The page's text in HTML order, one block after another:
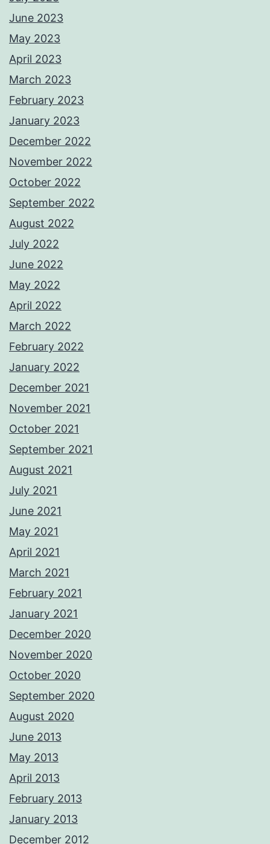
June 2023
May 2023
April 2023
March 2023
February 2023
January 2023
December 2022
November 2022
October 2022
September 2022
August 2022
July 2022
June 2022
May 2022
April 2022
March 2022
February 2022
January 2022
December 2021
November 2021
October 2021
September 2021
August 2021
July 2021
June 2021
May 2021
April 2021
March 2021
February 2021
January 2021
December 2020
November 2020
October 2020
September 2020
August 2020
June 2013
May 2013
April 2013
February 2013
January 2013
December 2012